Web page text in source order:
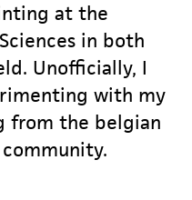
at the
in both
Unofficially, I
with my
from the belgian